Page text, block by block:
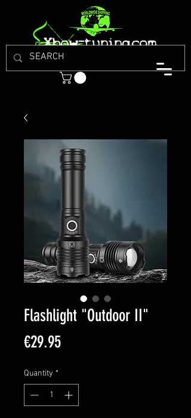
Flashlight "Outdoor II"
€29.95Price
Quantity *